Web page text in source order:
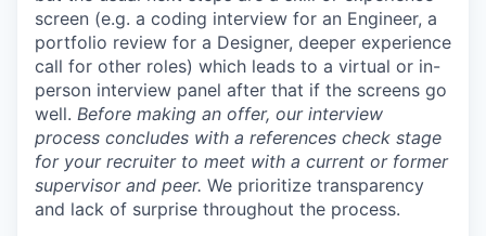
screen (e.g. a coding interview for an Engineer, a
portfolio review for a Designer, deeper experience
call for other roles) which leads to a virtual or in-
person interview panel after that if the screens go
well. Before making an offer, our interview
process concludes with a references check stage
for your recruiter to meet with a current or former
supervisor and peer. We prioritize transparency
and lack of surprise throughout the process.